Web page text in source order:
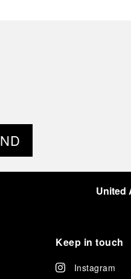
United
Keep in touch
Instagram